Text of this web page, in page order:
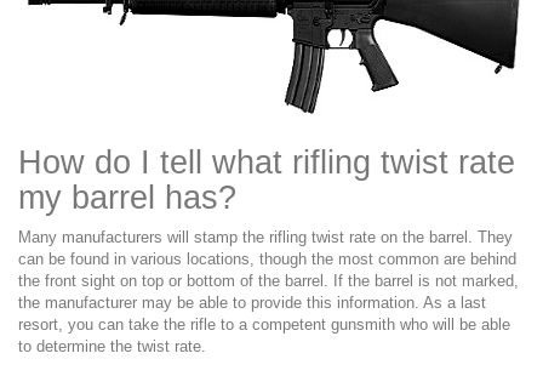
How do I tell what rifling twist rate
my barrel has?
Many manufacturers will stamp the rifling twist rate on the barrel. They
can be found in various locations, though the most common are behind
the front sight on top or bottom of the barrel. If the barrel is not marked,
the manufacturer may be able to provide this information. As a last
resort, you can take the rifle to a competent gunsmith who will be able
to determine the twist rate.